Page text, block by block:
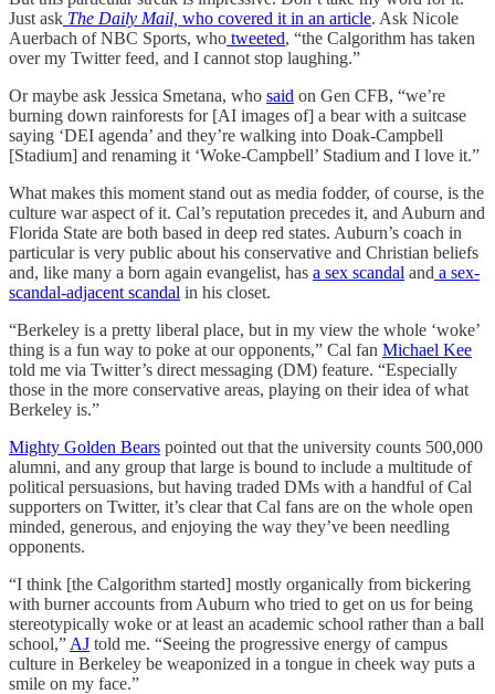
Just ask The Daily Mail, who covered it in an article. Ask Nicole
Auerbach of NBC Sports, who tweeted, “the Calgorithm has taken
over my Twitter feed, and I cannot stop laughing.”
Or maybe ask Jessica Smetana, who said on Gen CFB, “we’re
burning down rainforests for [AI images of] a bear with a suitcase
saying ‘DEI agenda’ and they’re walking into Doak-Campbell
[Stadium] and renaming it ‘Woke-Campbell’ Stadium and I love it.”
What makes this moment stand out as media fodder, of course, is the
culture war aspect of it. Cal’s reputation precedes it, and Auburn and
Florida State are both based in deep red states. Auburn’s coach in
particular is very public about his conservative and Christian beliefs
and, like many a born again evangelist, has a sex scandal and a sex-
scandal-adjacent scandal in his closet.
“Berkeley is a pretty liberal place, but in my view the whole ‘woke’
thing is a fun way to poke at our opponents,” Cal fan Michael Kee
told me via Twitter’s direct messaging (DM) feature. “Especially
those in the more conservative areas, playing on their idea of what
Berkeley is.”
Mighty Golden Bears pointed out that the university counts 500,000
alumni, and any group that large is bound to include a multitude of
political persuasions, but having traded DMs with a handful of Cal
supporters on Twitter, it’s clear that Cal fans are on the whole open
minded, generous, and enjoying the way they’ve been needling
opponents.
“I think [the Calgorithm started] mostly organically from bickering
with burner accounts from Auburn who tried to get on us for being
stereotypically woke or at least an academic school rather than a ball
school,” AJ told me. “Seeing the progressive energy of campus
culture in Berkeley be weaponized in a tongue in cheek way puts a
smile on my face.”